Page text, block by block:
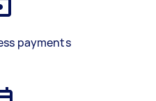
payments